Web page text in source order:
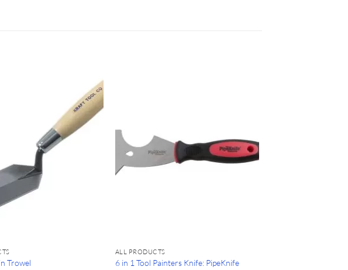
Trowel
ALL PRODUCTS
6 in 1 Tool Painters Knife: PipeKnife